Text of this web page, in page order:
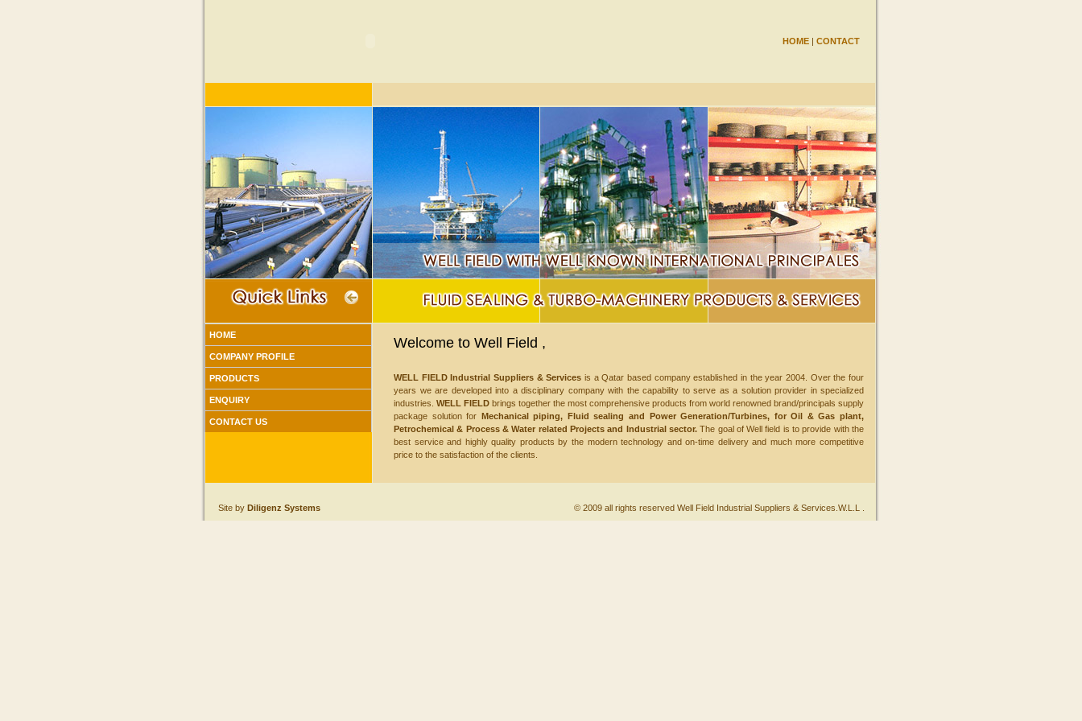
HOME | CONTACT
HOME
COMPANY PROFILE
PRODUCTS
ENQUIRY
CONTACT US
Welcome to Well Field ,
WELL FIELD Industrial Suppliers & Services is a Qatar based company established in the year 2004. Over the four
years we are developed into a disciplinary company with the capability to serve as a solution provider in specialized
industries. WELL FIELD brings together the most comprehensive products from world renowned brand/principals supply
package solution for Mechanical piping, Fluid sealing and Power Generation/Turbines, for Oil & Gas plant,
Petrochemical & Process & Water related Projects and Industrial sector.The goal of Well field is to provide with the
best service and highly quality products by the modern technology and on-time delivery and much more competitive
price to the satisfaction of the clients.
Site by Diligenz Systems © 2009 all rights reserved Well Field Industrial Suppliers & Services.W.L.L .